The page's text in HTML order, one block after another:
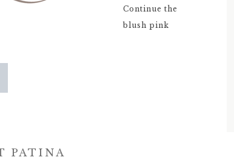
Continue the
blush pink
PATINA